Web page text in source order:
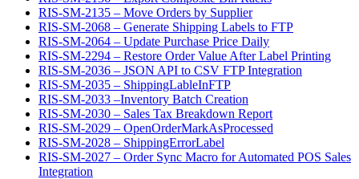
RIS-SM-2135 – Move Orders by Supplier
RIS-SM-2068 – Generate Shipping Labels to FTP
RIS-SM-2064 – Update Purchase Price Daily
RIS-SM-2294 – Restore Order Value After Label Printing
RIS-SM-2036 – JSON API to CSV FTP Integration
RIS-SM-2035 – ShippingLableInFTP
RIS-SM-2033 –Inventory Batch Creation
RIS-SM-2030 – Sales Tax Breakdown Report
RIS-SM-2029 – OpenOrderMarkAsProcessed
RIS-SM-2028 – ShippingErrorLabel
RIS-SM-2027 – Order Sync Macro for Automated POS Sales
Integration